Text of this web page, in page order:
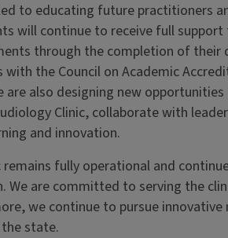
to educating future practitioners
will continue to receive full
through the completion of
the Council on Academic
are also designing new
Clinic, collaborate with
and innovation.
remains fully operational and
are committed to serving the
we continue to pursue
state.